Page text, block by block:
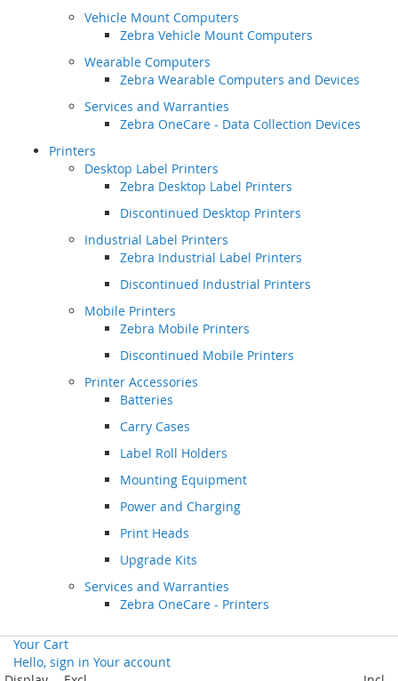
Vehicle Mount Computers
Zebra Vehicle Mount Computers
Wearable Computers
Zebra Wearable Computers and Devices
Services and Warranties
Zebra OneCare - Data Collection Devices
Printers
Desktop Label Printers
Zebra Desktop Label Printers
Discontinued Desktop Printers
Industrial Label Printers
Zebra Industrial Label Printers
Discontinued Industrial Printers
Mobile Printers
Zebra Mobile Printers
Discontinued Mobile Printers
Printer Accessories
Batteries
Carry Cases
Label Roll Holders
Mounting Equipment
Power and Charging
Print Heads
Upgrade Kits
Services and Warranties
Zebra OneCare - Printers
Your Cart
Hello, sign in Your account